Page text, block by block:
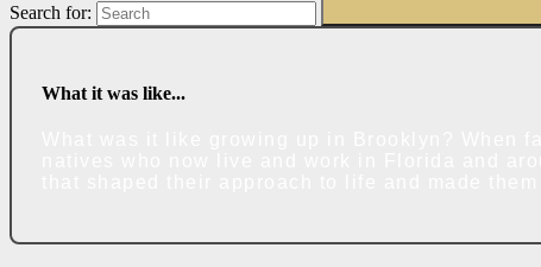
Search for:
What it was like...